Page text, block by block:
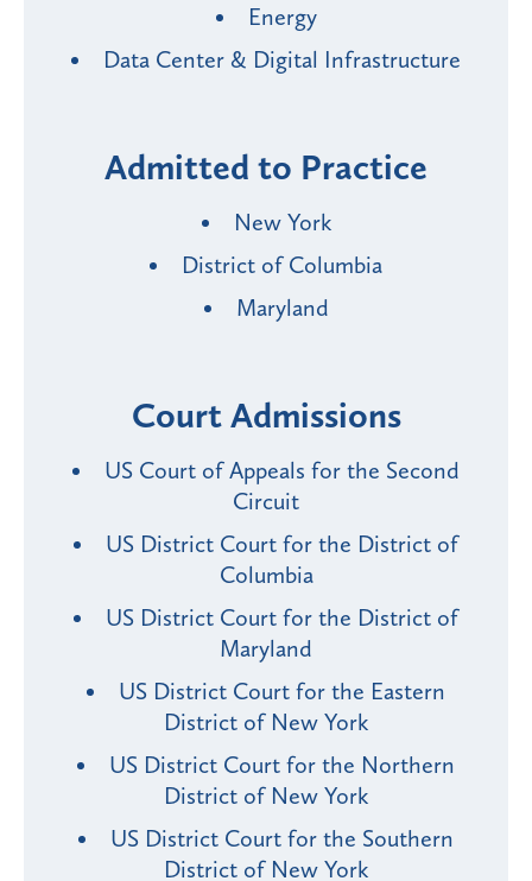
Energy
Data Center & Digital Infrastructure
Admitted to Practice
New York
District of Columbia
Maryland
Court Admissions
US Court of Appeals for the Second
Circuit
US District Court for the District of
Columbia
US District Court for the District of
Maryland
US District Court for the Eastern
District of New York
US District Court for the Northern
District of New York
US District Court for the Southern
District of New York